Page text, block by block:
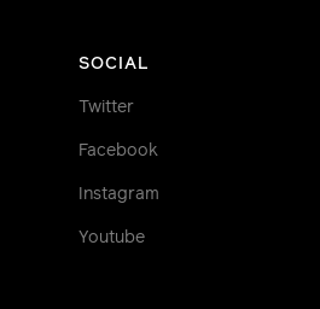
SOCIAL
Twitter
Facebook
Instagram
Youtube